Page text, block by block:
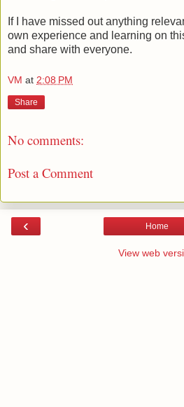
If I have missed out anything
own experience and learning on
and share with everyone.
VM at 2:08 PM
Share
No comments:
Post a Comment
‹ Home
View web